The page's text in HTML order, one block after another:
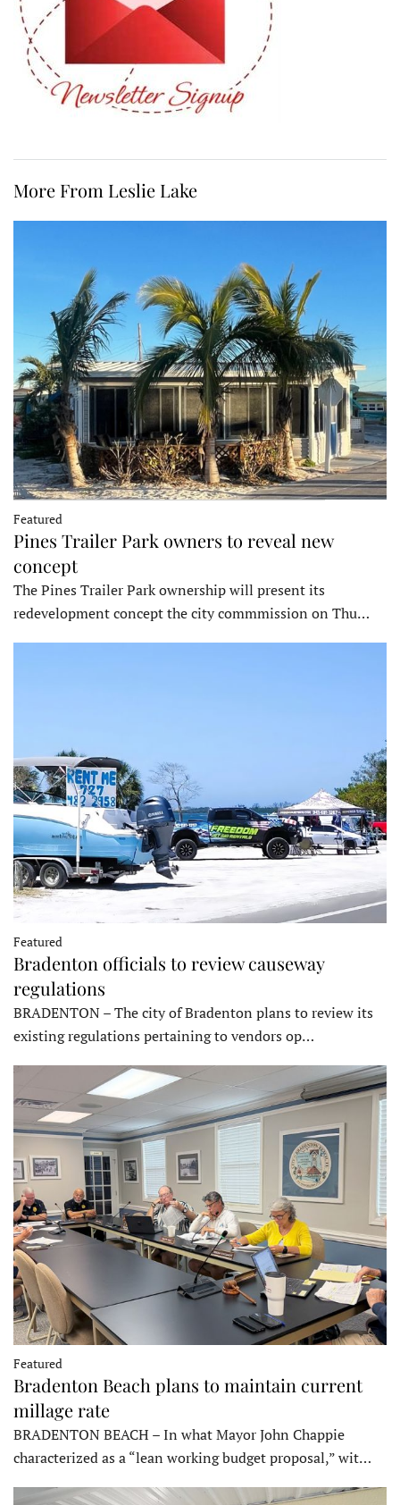
More From Leslie Lake
Featured
Pines Trailer Park owners to reveal new
concept
The Pines Trailer Park ownership will present its
redevelopment concept the city commmission on Thu…
Featured
Bradenton officials to review causeway
regulations
BRADENTON – The city of Bradenton plans to review its
existing regulations pertaining to vendors op…
Featured
Bradenton Beach plans to maintain current
millage rate
BRADENTON BEACH – In what Mayor John Chappie
characterized as a “lean working budget proposal,” wit…